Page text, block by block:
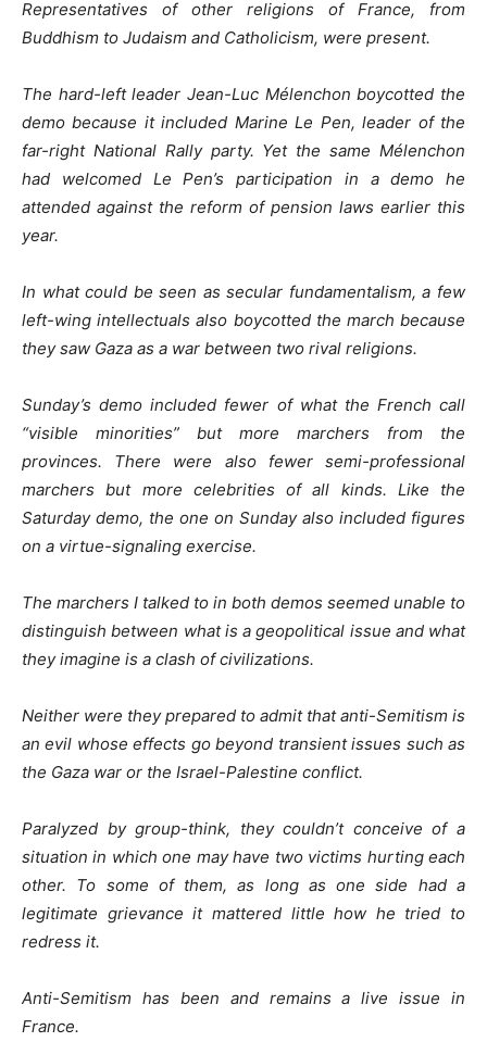
Representatives of other religions of France, from
Buddhism to Judaism and Catholicism, were present.
The hard-left leader Jean-Luc Mélenchon boycotted the
demo because it included Marine Le Pen, leader of the
far-right National Rally party. Yet the same Mélenchon
had welcomed Le Pen’s participation in a demo he
attended against the reform of pension laws earlier this
year.
In what could be seen as secular fundamentalism, a few
left-wing intellectuals also boycotted the march because
they saw Gaza as a war between two rival religions.
Sunday’s demo included fewer of what the French call
“visible minorities” but more marchers from the
provinces. There were also fewer semi-professional
marchers but more celebrities of all kinds. Like the
Saturday demo, the one on Sunday also included figures
on a virtue-signaling exercise.
The marchers I talked to in both demos seemed unable to
distinguish between what is a geopolitical issue and what
they imagine is a clash of civilizations.
Neither were they prepared to admit that anti-Semitism is
an evil whose effects go beyond transient issues such as
the Gaza war or the Israel-Palestine conflict.
Paralyzed by group-think, they couldn’t conceive of a
situation in which one may have two victims hurting each
other. To some of them, as long as one side had a
legitimate grievance it mattered little how he tried to
redress it.
Anti-Semitism has been and remains a live issue in
France.